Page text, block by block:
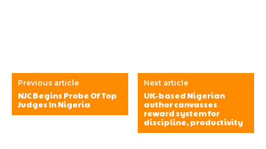
Previous article
NJC Begins Probe Of Top
Judges In Nigeria
Next article
UK-based Nigerian
author canvasses
reward system for
discipline, productivity